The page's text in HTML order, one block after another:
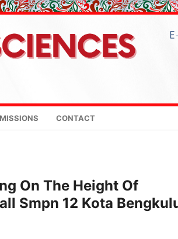
CONTACT
On The Height Of
Smpn 12 Kota